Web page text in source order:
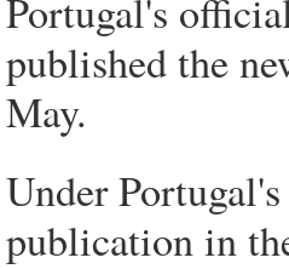
Portugal's
published the
May.
Under
publication in